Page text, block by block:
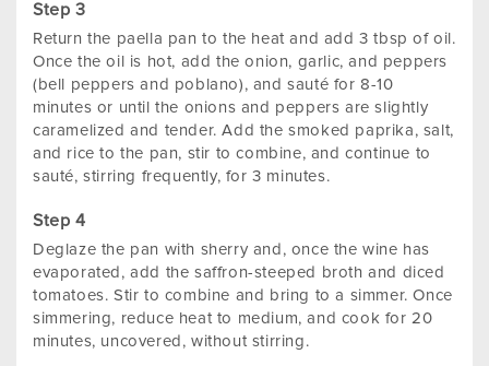
Return the paella pan to the heat and add 3 tbsp of oil.
Once the oil is hot, add the onion, garlic, and peppers
(bell peppers and poblano), and sauté for 8-10
minutes or until the onions and peppers are slightly
caramelized and tender. Add the smoked paprika, salt,
and rice to the pan, stir to combine, and continue to
sauté, stirring frequently, for 3 minutes.
Deglaze the pan with sherry and, once the wine has
evaporated, add the saffron-steeped broth and diced
tomatoes. Stir to combine and bring to a simmer. Once
simmering, reduce heat to medium, and cook for 20
minutes, uncovered, without stirring.